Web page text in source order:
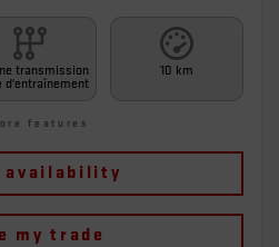
transmission
d'entraînement
10 km
features
availability
my trade